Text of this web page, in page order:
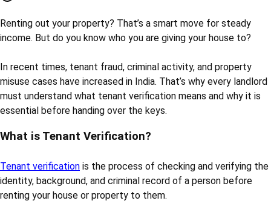
Renting out your property? That’s a smart move for steady
income. But do you know who you are giving your house to?
In recent times, tenant fraud, criminal activity, and property
misuse cases have increased in India. That’s why every landlord
must understand what tenant verification means and why it is
essential before handing over the keys.
What is Tenant Verification?
Tenant verification is the process of checking and verifying the
identity, background, and criminal record of a person before
renting your house or property to them.